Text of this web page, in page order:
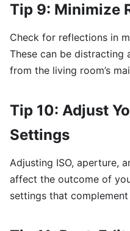
Tip 9: Minimize
Check for reflections in
These can be distracting
from the living room’s
Tip 10: Adjust
Settings
Adjusting ISO, aperture,
affect the outcome of
settings that